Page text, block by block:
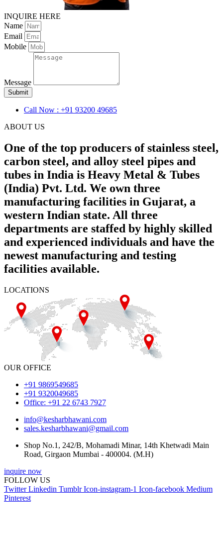
INQUIRE HERE
Name
Email
Mobile
Message
Submit
Call Now : +91 93200 49685
ABOUT US
One of the top producers of stainless steel,
carbon steel, and alloy steel pipes and
tubes in India is Heavy Metal & Tubes
(India) Pvt. Ltd. We own three
manufacturing facilities in Gujarat, a
western Indian state. All three
departments are staffed by highly skilled
and experienced individuals and have the
newest manufacturing and testing
facilities available.
LOCATIONS
OUR OFFICE
+91 9869549685
+91 9320049685
Office: +91 22 6743 7927
info@kesharbhawani.com
sales.kesharbhawani@gmail.com
Shop No.1, 242/B, Mohamadi Minar, 14th Khetwadi Main
Road, Girgaon Mumbai - 400004. (M.H)
inquire now
FOLLOW US
Twitter Linkedin Tumblr Icon-instagram-1 Icon-facebook Medium
Pinterest